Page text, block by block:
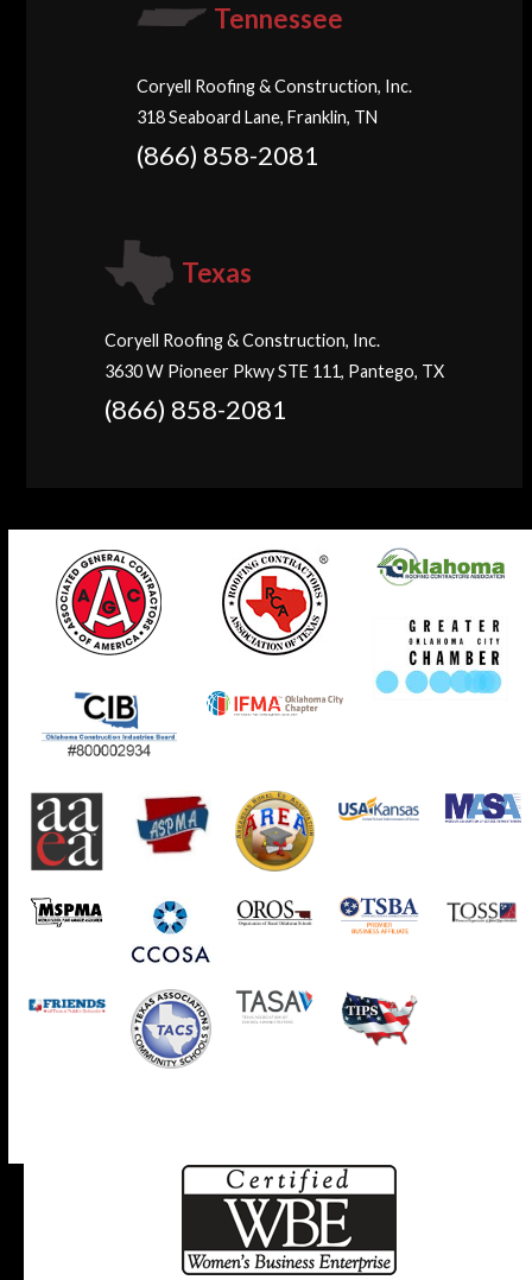
Tennessee
Coryell Roofing & Construction, Inc.
318 Seaboard Lane, Franklin, TN
(866) 858-2081
Texas
Coryell Roofing & Construction, Inc.
3630 W Pioneer Pkwy STE 111, Pantego, TX
(866) 858-2081